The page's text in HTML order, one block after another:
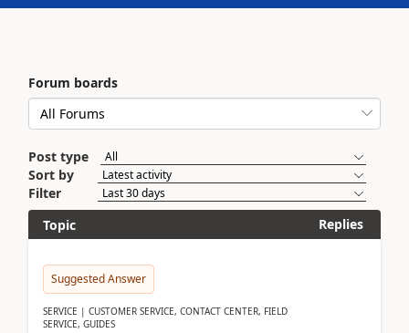
Forum boards
Post type
Sort by
Filter
Topic
Replies
Suggested Answer
SERVICE | CUSTOMER SERVICE, CONTACT CENTER, FIELD
SERVICE, GUIDES